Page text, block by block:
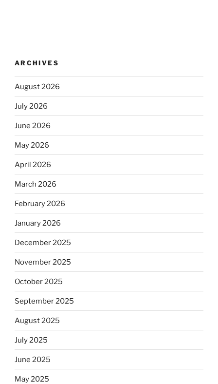
ARCHIVES
August 2026
July 2026
June 2026
May 2026
April 2026
March 2026
February 2026
January 2026
December 2025
November 2025
October 2025
September 2025
August 2025
July 2025
June 2025
May 2025